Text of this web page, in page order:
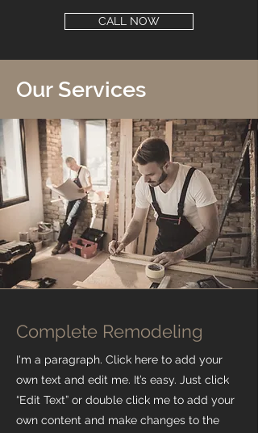
CALL NOW
Our Services
Complete Remodeling
I'm a paragraph. Click here to add your
own text and edit me. It’s easy. Just click
“Edit Text” or double click me to add your
own content and make changes to the